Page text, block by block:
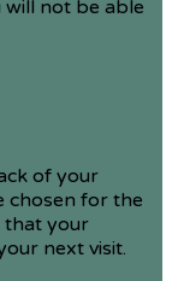
will not be able
of your
chosen for the
that your
next visit.